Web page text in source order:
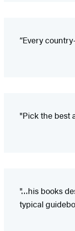
“Every
"Pick the best
"…his books
typical